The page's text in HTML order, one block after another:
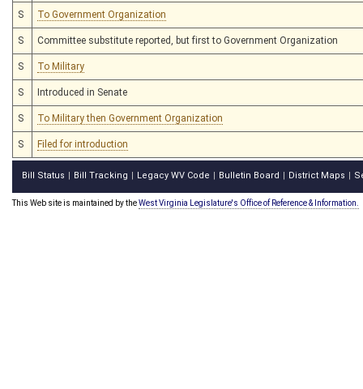
S To Government Organization
S Committee substitute reported, but first to Government Organization
S To Military
S Introduced in Senate
S To Military then Government Organization
S Filed for introduction
Bill Status Bill Tracking Legacy WV Code Bulletin Board District Maps
This Web site is maintained by theWest Virginia Legislature's Office of Reference & Information.